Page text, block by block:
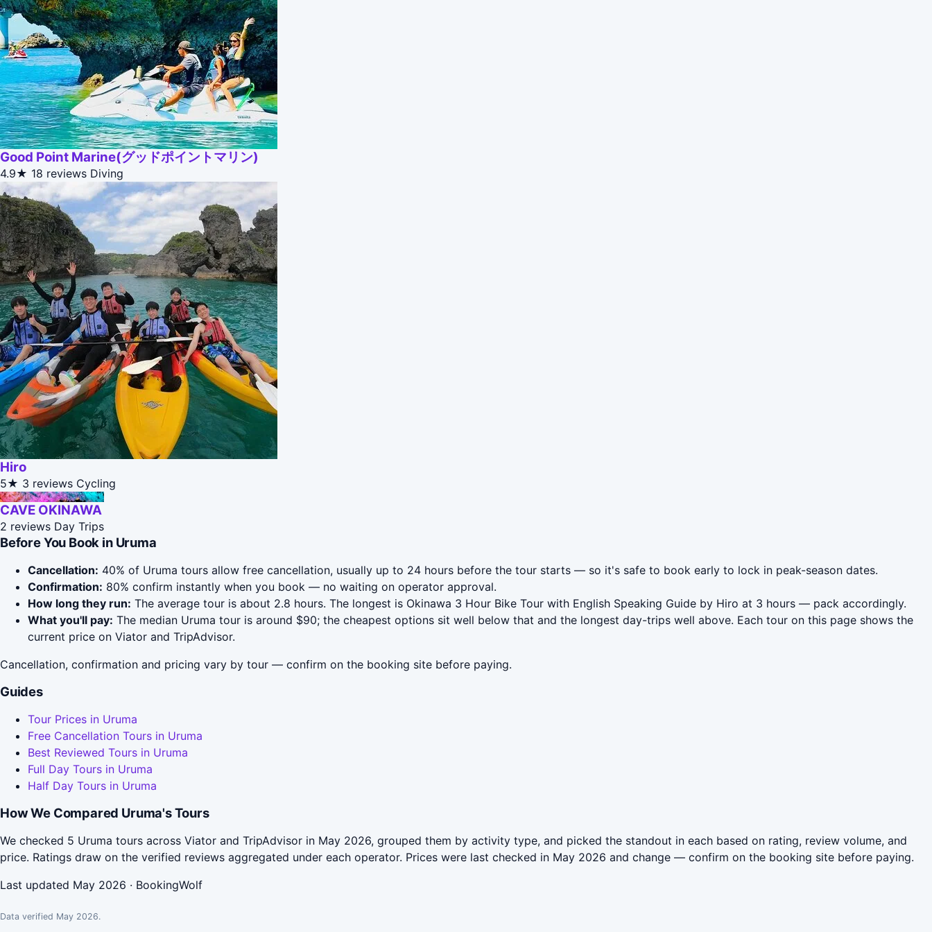
Good Point Marine(グッドポイントマリン)
4.9★ 18 reviews Diving
Hiro
5★ 3 reviews Cycling
CAVE OKINAWA
2 reviews Day Trips
Before You Book in Uruma
Cancellation: 40% of Uruma tours allow free cancellation, usually up to 24 hours before the tour starts — so it's safe to book early to lock in peak-season dates.
Confirmation: 80% confirm instantly when you book — no waiting on operator approval.
How long they run: The average tour is about 2.8 hours. The longest is Okinawa 3 Hour Bike Tour with English Speaking Guide by Hiro at 3 hours — pack accordingly.
What you'll pay: The median Uruma tour is around $90; the cheapest options sit well below that and the longest day-trips well above. Each tour on this page shows the
current price on Viator and TripAdvisor.
Cancellation, confirmation and pricing vary by tour — confirm on the booking site before paying.
Guides
Tour Prices in Uruma
Free Cancellation Tours in Uruma
Best Reviewed Tours in Uruma
Full Day Tours in Uruma
Half Day Tours in Uruma
How We Compared Uruma's Tours
We checked 5 Uruma tours across Viator and TripAdvisor in May 2026, grouped them by activity type, and picked the standout in each based on rating, review volume, and
price. Ratings draw on the verified reviews aggregated under each operator. Prices were last checked in May 2026 and change — confirm on the booking site before paying.
Last updated May 2026 · BookingWolf
Data verified May 2026.